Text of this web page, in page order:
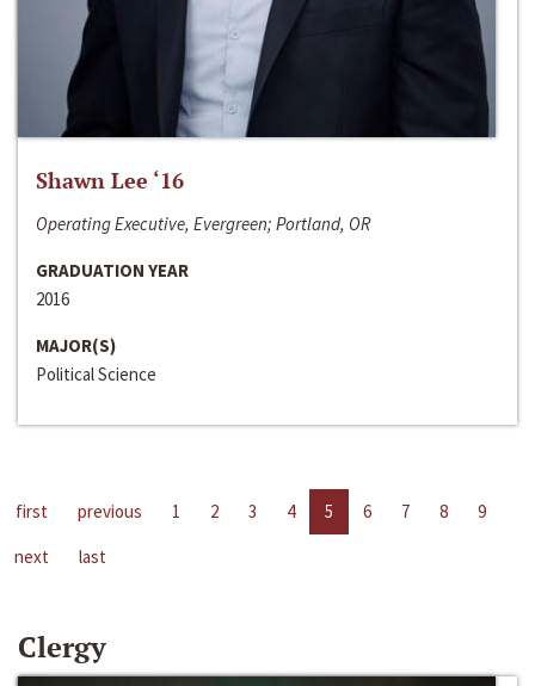
Shawn Lee ‘16
Operating Executive, Evergreen; Portland, OR
GRADUATION YEAR
2016
MAJOR(S)
Political Science
first previous 1 2 3 4 5 6 7 8
9
next
last
Clergy